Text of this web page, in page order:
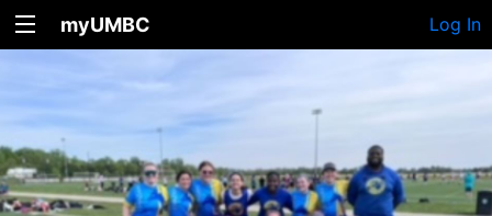
myUMBC Log In